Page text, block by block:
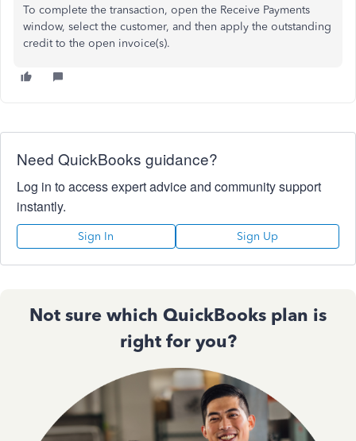
To complete the transaction, open the Receive Payments
window, select the customer, and then apply the outstanding
credit to the open invoice(s).
Need QuickBooks guidance?
Log in to access expert advice and community support
instantly.
Sign In Sign Up
Not sure which QuickBooks plan is
right for you?